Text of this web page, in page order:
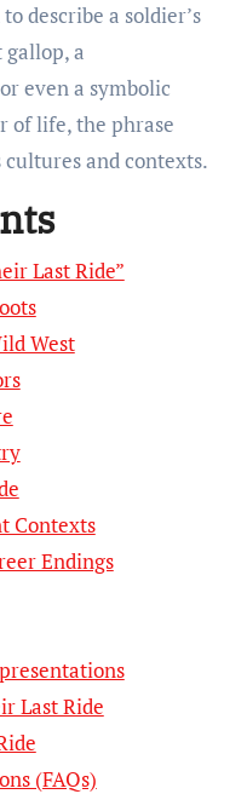
describe a soldier’s
gallop, a
even a symbolic
of life, the phrase
and contexts.
Last Ride”
West
Contexts
Endings
Last Ride
(FAQs)